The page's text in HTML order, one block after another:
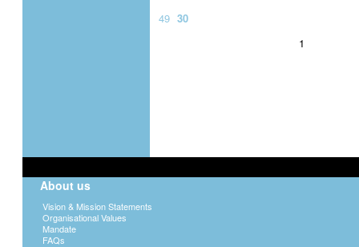
49 30
1
About us
Vision & Mission Statements
Organisational Values
Mandate
FAQs